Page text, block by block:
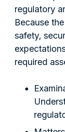
regulatory
Because
safety,
required